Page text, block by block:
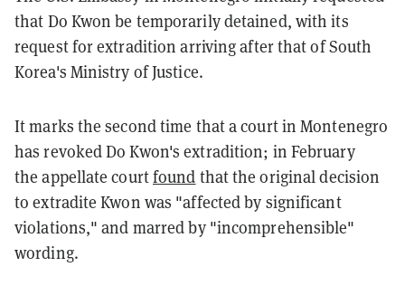
that Do Kwon be temporarily detained, with its
request for extradition arriving after that of South
Korea's Ministry of Justice.
It marks the second time that a court in Montenegro
has revoked Do Kwon's extradition; in February
the appellate courtfound that the original decision
to extradite Kwon was "affected by significant
violations," and marred by "incomprehensible"
wording.